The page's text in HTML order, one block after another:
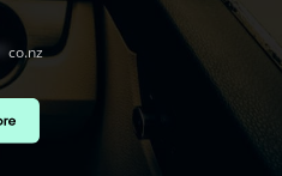
co.nz